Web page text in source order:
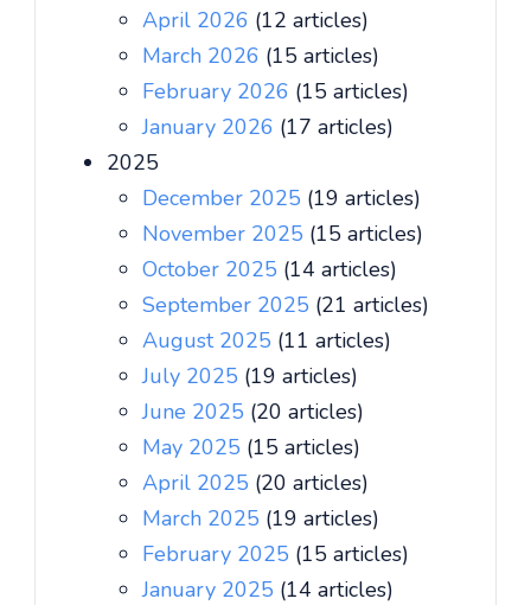
April 2026 (12 articles)
March 2026 (15 articles)
February 2026 (15 articles)
January 2026 (17 articles)
2025
December 2025 (19 articles)
November 2025 (15 articles)
October 2025 (14 articles)
September 2025 (21 articles)
August 2025 (11 articles)
July 2025 (19 articles)
June 2025 (20 articles)
May 2025 (15 articles)
April 2025 (20 articles)
March 2025 (19 articles)
February 2025 (15 articles)
January 2025 (14 articles)